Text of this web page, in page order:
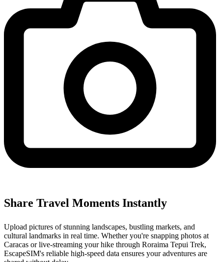
Share Travel Moments Instantly
Upload pictures of stunning landscapes, bustling markets, and
cultural landmarks in real time. Whether you're snapping photos at
Caracas or live-streaming your hike through Roraima Tepui Trek,
EscapeSIM's reliable high-speed data ensures your adventures are